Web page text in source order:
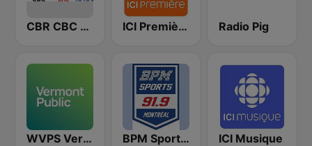
CBR CBC Radio One Calgary ICI Première Québec Radio Pig
WVPS Vermont Public Radio 107.9 FM BPM Sports 91.9 FM ICI Musique